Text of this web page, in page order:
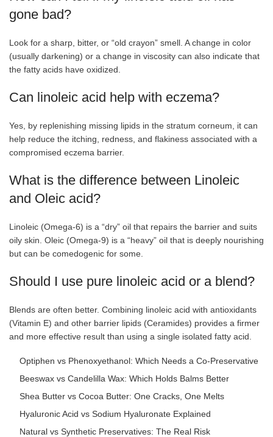
gone bad?
Look for a sharp, bitter, or “old crayon” smell. A change in color
(usually darkening) or a change in viscosity can also indicate that
the fatty acids have oxidized.
Can linoleic acid help with eczema?
Yes, by replenishing missing lipids in the stratum corneum, it can
help reduce the itching, redness, and flakiness associated with a
compromised eczema barrier.
What is the difference between Linoleic
and Oleic acid?
Linoleic (Omega-6) is a “dry” oil that repairs the barrier and suits
oily skin. Oleic (Omega-9) is a “heavy” oil that is deeply nourishing
but can be comedogenic for some.
Should I use pure linoleic acid or a blend?
Blends are often better. Combining linoleic acid with antioxidants
(Vitamin E) and other barrier lipids (Ceramides) provides a firmer
and more effective result than using a single isolated fatty acid.
Optiphen vs Phenoxyethanol: Which Needs a Co-Preservative
Beeswax vs Candelilla Wax: Which Holds Balms Better
Shea Butter vs Cocoa Butter: One Cracks, One Melts
Hyaluronic Acid vs Sodium Hyaluronate Explained
Natural vs Synthetic Preservatives: The Real Risk